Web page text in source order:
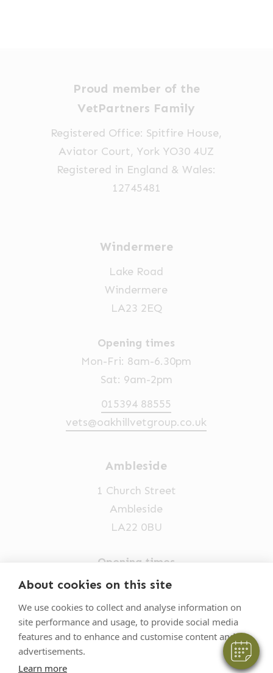
About cookies on this site
We use cookies to collect and analyse information on
site performance and usage, to provide social media
features and to enhance and customise content and
advertisements.
Learn more
Powered By
Proud member of the
VetPartners Family
Registered Office: Spitfire House,
Aviator Court, York YO30 4UZ
Registered in England & Wales:
12745481
Windermere
Lake Road
Windermere
LA23 2EQ
Opening times
Mon-Fri: 8am-6.30pm
Sat: 9am-2pm
015394 88555
vets@oakhillvetgroup.co.uk
Ambleside
1 Church Street
Ambleside
LA22 0BU
Opening times
Mon-Fri: 9am-5pm
015394 32631
vets@oakhillvetgroup.co.uk